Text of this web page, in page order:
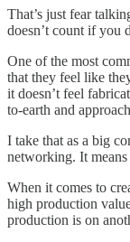
That’s just fear
doesn’t count if you
One of the most
that they feel like
it doesn’t feel
to-earth and
I take that as a big
networking. It means
When it comes to
high production
production is on